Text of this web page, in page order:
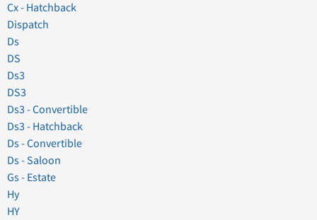
Cx - Hatchback
Dispatch
Ds
DS
Ds3
DS3
Ds3 - Convertible
Ds3 - Hatchback
Ds - Convertible
Ds - Saloon
Gs - Estate
Hy
HY